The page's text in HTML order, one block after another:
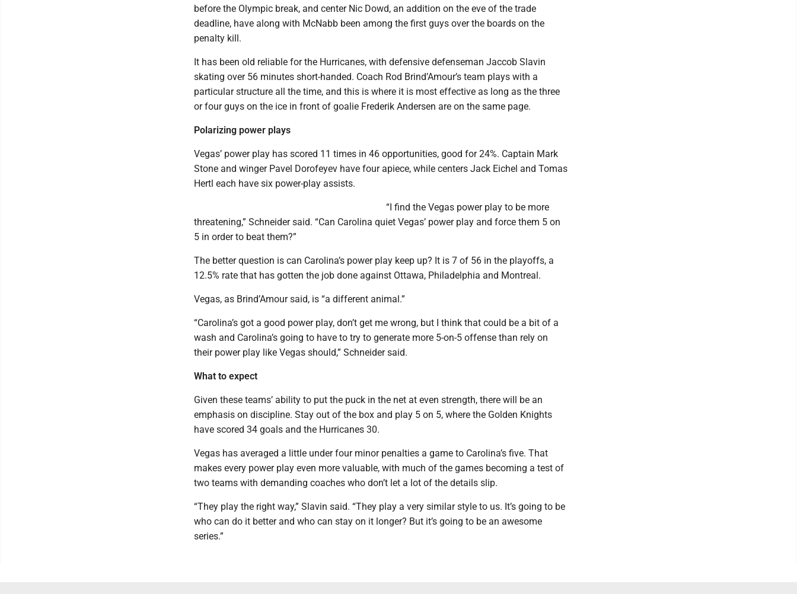
before the Olympic break, and center Nic Dowd, an addition on the eve of the trade
deadline, have along with McNabb been among the first guys over the boards on the
penalty kill.
It has been old reliable for the Hurricanes, with defensive defenseman Jaccob Slavin
skating over 56 minutes short-handed. Coach Rod Brind’Amour’s team plays with a
particular structure all the time, and this is where it is most effective as long as the three
or four guys on the ice in front of goalie Frederik Andersen are on the same page.
Polarizing power plays
Vegas’ power play has scored 11 times in 46 opportunities, good for 24%. Captain Mark
Stone and winger Pavel Dorofeyev have four apiece, while centers Jack Eichel and Tomas
Hertl each have six power-play assists.
“I find the Vegas power play to be more
threatening,” Schneider said. “Can Carolina quiet Vegas’ power play and force them 5 on
5 in order to beat them?”
The better question is can Carolina’s power play keep up? It is 7 of 56 in the playoffs, a
12.5% rate that has gotten the job done against Ottawa, Philadelphia and Montreal.
Vegas, as Brind’Amour said, is “a different animal.”
“Carolina’s got a good power play, don’t get me wrong, but I think that could be a bit of a
wash and Carolina’s going to have to try to generate more 5-on-5 offense than rely on
their power play like Vegas should,” Schneider said.
What to expect
Given these teams’ ability to put the puck in the net at even strength, there will be an
emphasis on discipline. Stay out of the box and play 5 on 5, where the Golden Knights
have scored 34 goals and the Hurricanes 30.
Vegas has averaged a little under four minor penalties a game to Carolina’s five. That
makes every power play even more valuable, with much of the games becoming a test of
two teams with demanding coaches who don’t let a lot of the details slip.
“They play the right way,” Slavin said. “They play a very similar style to us. It’s going to be
who can do it better and who can stay on it longer? But it’s going to be an awesome
series.”